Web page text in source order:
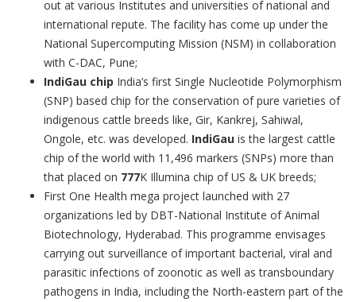
out at various Institutes and universities of national and
international repute. The facility has come up under the
National Supercomputing Mission (NSM) in collaboration
with C-DAC, Pune;
IndiGau chip India’s first Single Nucleotide Polymorphism
(SNP) based chip for the conservation of pure varieties of
indigenous cattle breeds like, Gir, Kankrej, Sahiwal,
Ongole, etc. was developed. IndiGau is the largest cattle
chip of the world with 11,496 markers (SNPs) more than
that placed on 777K Illumina chip of US & UK breeds;
First One Health mega project launched with 27
organizations led by DBT-National Institute of Animal
Biotechnology, Hyderabad. This programme envisages
carrying out surveillance of important bacterial, viral and
parasitic infections of zoonotic as well as transboundary
pathogens in India, including the North-eastern part of the